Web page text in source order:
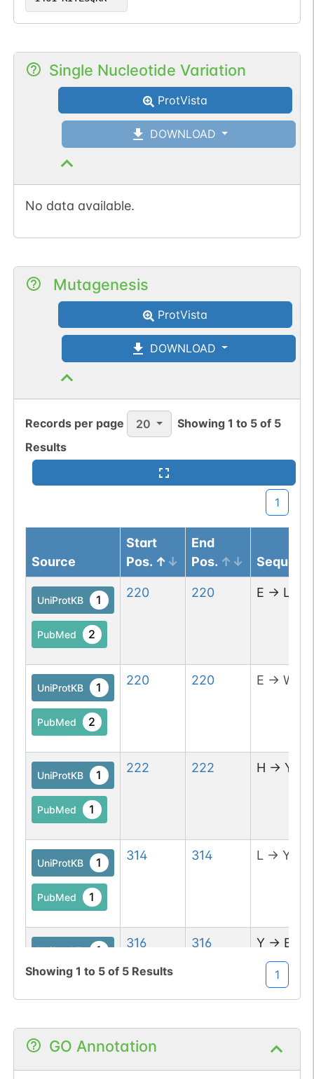
Single Nucleotide Variation
ProtVista
DOWNLOAD
No data available.
Mutagenesis
ProtVista
DOWNLOAD
Records per page 20 Showing1 to 5 of 5
Results
1
Source
Start
Pos.
End
Pos.
UniProtKB 1
PubMed 2
220 220 E → L
UniProtKB 1
PubMed 2
220 220 E → W
UniProtKB 1
PubMed 1
222 222 H → Y
UniProtKB 1
PubMed 1
314 314 L→ Y
UniProtKB 1 316 316 Y→ E
Showing 1 to 5of 5 Results 1
GO Annotation